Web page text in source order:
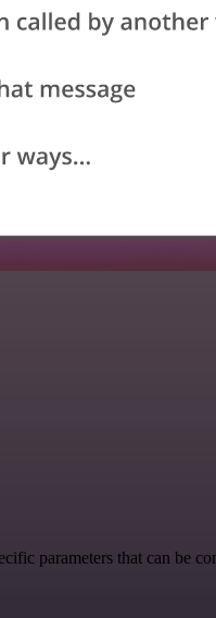
parameters that can be